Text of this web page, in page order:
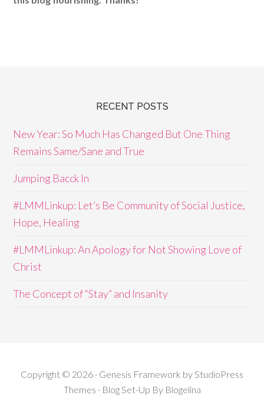
RECENT POSTS
New Year: So Much Has Changed But One Thing
Remains Same/Sane and True
Jumping Bacck In
#LMMLinkup: Let’s Be Community of Social Justice,
Hope, Healing
#LMMLinkup: An Apology for Not Showing Love of
Christ
The Concept of “Stay” and Insanity
Copyright © 2026 · Genesis Framework by StudioPress
Themes · Blog Set-Up By Blogelina